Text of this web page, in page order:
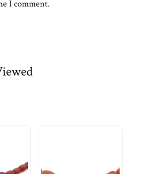
I comment.